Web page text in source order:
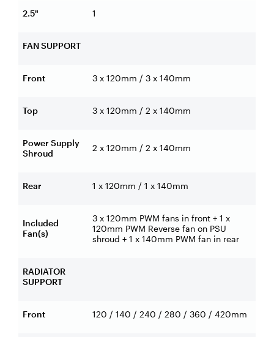
2.5" 1
FAN SUPPORT
Front 3 x 120mm / 3 x 140mm
Top 3 x 120mm / 2 x 140mm
Power Supply
Shroud
2 x 120mm / 2 x 140mm
Rear 1 x 120mm / 1 x 140mm
Included
Fan(s)
3 x 120mm PWM fans in front + 1 x
120mm PWM Reverse fan on PSU
shroud + 1 x 140mm PWM fan in rear
RADIATOR
SUPPORT
Front 120 / 140 / 240 / 280 / 360 / 420mm